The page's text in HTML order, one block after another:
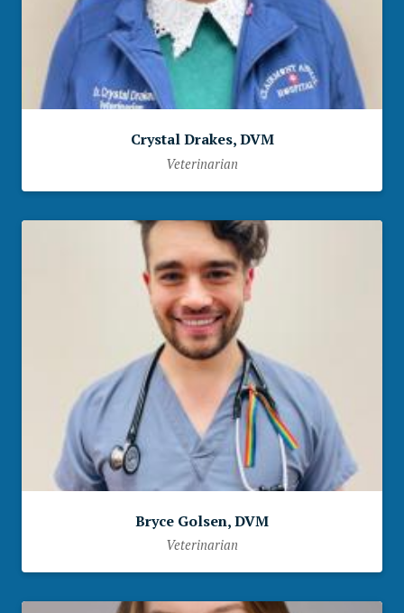
Crystal Drakes, DVM
Veterinarian
Bryce Golsen, DVM
Veterinarian